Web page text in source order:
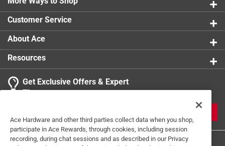
Customer Service
About Ace
Resources
Get Exclusive Offers & Expert
Tips
Ace Hardware and other third parties collect data when you shop,
participate in Ace Rewards, through cookies, including session
recording, during chat sessions and as described in our Privacy